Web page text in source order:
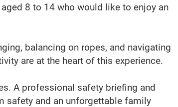
8 to 14 who would like to enjoy an
balancing on ropes, and navigating
are at the heart of this experience.
A professional safety briefing and
safety and an unforgettable family